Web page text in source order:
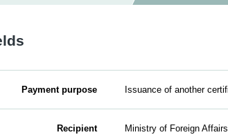
Payment purpose Issuance of another
Recipient Ministry of Foreign Affairs